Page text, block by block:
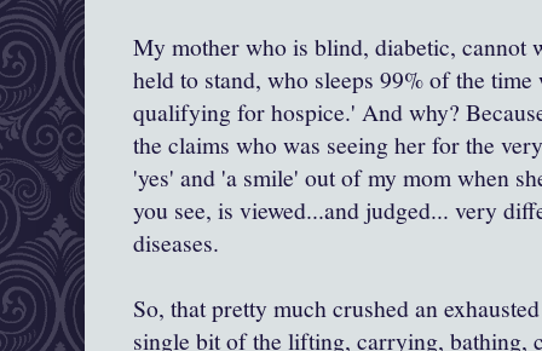
My mother who is blind, diabetic, cannot
held to stand, who sleeps 99% of the
qualifying for hospice.' And why?
the claims who was seeing her for the
'yes' and 'a smile' out of my mom when
you see, is viewed...and judged... very
diseases.
So, that pretty much crushed an
single bit of the lifting, carrying, bathing,